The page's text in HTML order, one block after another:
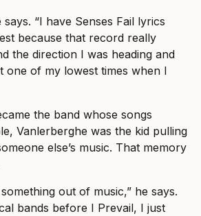
says. “I have Senses Fail lyrics
because that record really
the direction I was heading and
one of my lowest times when I
the band whose songs
Vanlerberghe was the kid pulling
else’s music. That memory
out of music,” he says.
bands before I Prevail, I just